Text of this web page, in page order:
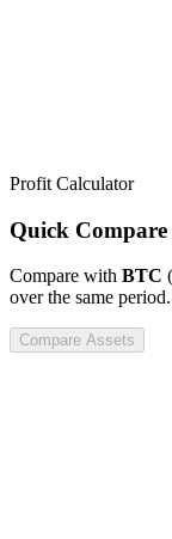
Profit Calculator
Quick Compare
Compare with BTC
over the same period.
Compare Assets